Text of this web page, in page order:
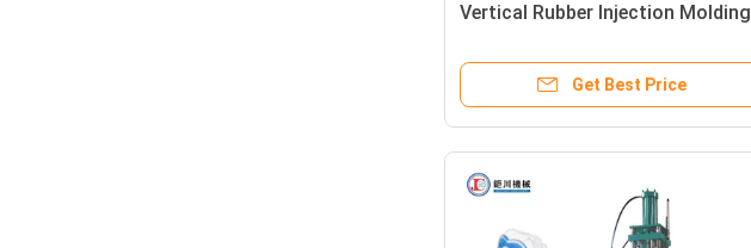
Vertical Rubber Injection Molding
Parts Rubber Damper
Get Best Price